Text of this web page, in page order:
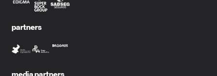
partners
media partners